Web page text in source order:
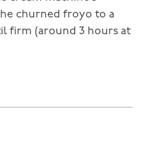
churned froyo to a
firm (around 3 hours at